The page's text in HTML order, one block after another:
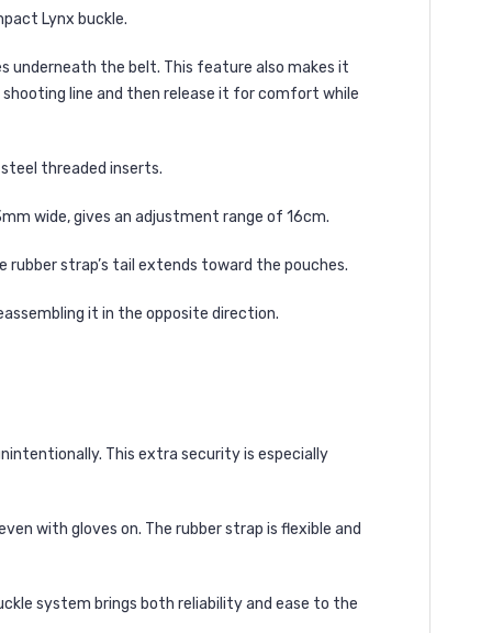
Lynx buckle.
underneath the belt. This feature also makes it
line and then release it for comfort while
threaded inserts.
wide, gives an adjustment range of 16cm.
strap’s tail extends toward the pouches.
it in the opposite direction.
This extra security is especially
with gloves on. The rubber strap is flexible and
system brings both reliability and ease to the